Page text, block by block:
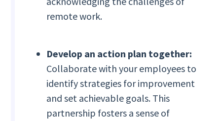
remote work.
Develop an action plan together:
Collaborate with your employees to
identify strategies for improvement
and set achievable goals. This
partnership fosters a sense of